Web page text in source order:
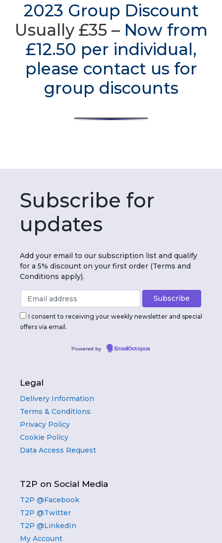
2023 Group Discount
Usually £35 – Now from
£12.50 per individual,
please contact us for
group discounts
Subscribe for
updates
Add your email to our subscription list and qualify
for a 5% discount on your first order (Terms and
Conditions apply).
I consent to receiving your weekly newsletter and special
offers via email.
Powered by EmailOctopus
Legal
Delivery Information
Terms & Conditions
Privacy Policy
Cookie Policy
Data Access Request
T2P on Social Media
T2P @Facebook
T2P @Twitter
T2P @LinkedIn
My Account